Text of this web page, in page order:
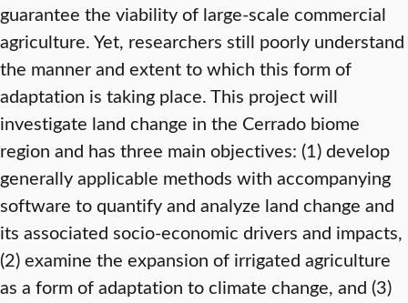
guarantee the viability of large-scale commercial
agriculture. Yet, researchers still poorly understand
the manner and extent to which this form of
adaptation is taking place. This project will
investigate land change in the Cerrado biome
region and has three main objectives: (1) develop
generally applicable methods with accompanying
software to quantify and analyze land change and
its associated socio-economic drivers and impacts,
(2) examine the expansion of irrigated agriculture
as a form of adaptation to climate change, and (3)